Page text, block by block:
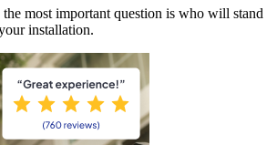
most important question is who will stand
installation.